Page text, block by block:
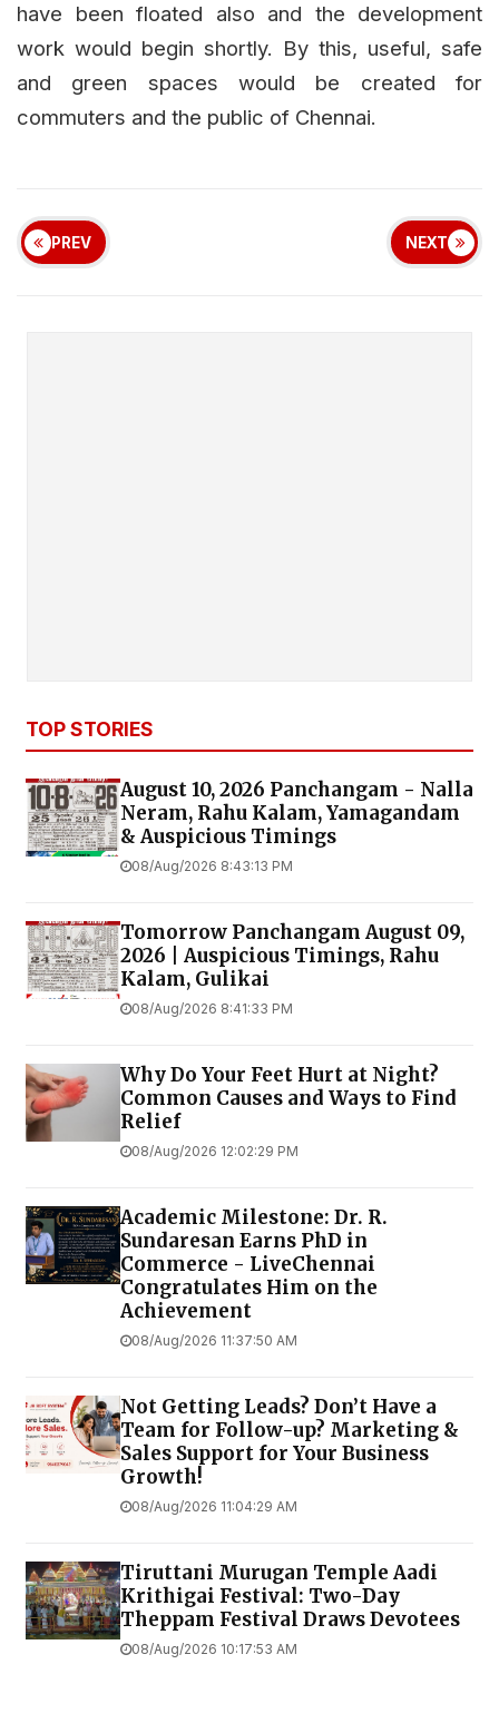
have been floated also and the development
work would begin shortly. By this, useful, safe
and green spaces would be created for
commuters and the public of Chennai.
PREV NEXT
TOP STORIES
August 10, 2026 Panchangam - Nalla
Neram, Rahu Kalam, Yamagandam
& Auspicious Timings
08/Aug/2026 8:43:13 PM
Tomorrow Panchangam August 09,
2026 | Auspicious Timings, Rahu
Kalam, Gulikai
08/Aug/2026 8:41:33 PM
Why Do Your Feet Hurt at Night?
Common Causes and Ways to Find
Relief
08/Aug/2026 12:02:29 PM
Academic Milestone: Dr. R.
Sundaresan Earns PhD in
Commerce - LiveChennai
Congratulates Him on the
Achievement
08/Aug/2026 11:37:50 AM
Not Getting Leads? Don’t Have a
Team for Follow-up? Marketing &
Sales Support for Your Business
Growth!
08/Aug/2026 11:04:29 AM
Tiruttani Murugan Temple Aadi
Krithigai Festival: Two-Day
Theppam Festival Draws Devotees
08/Aug/2026 10:17:53 AM